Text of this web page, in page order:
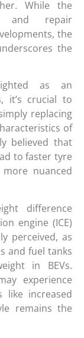
While the
and repair
the
the
as an
it’s crucial to
replacing
of
believed that
to faster tyre
nuanced
difference
engine (ICE)
perceived, as
and fuel tanks
in BEVs.
experience
like increased
remains the